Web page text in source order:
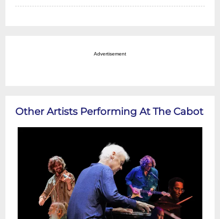
Advertisement
Other Artists Performing At The Cabot